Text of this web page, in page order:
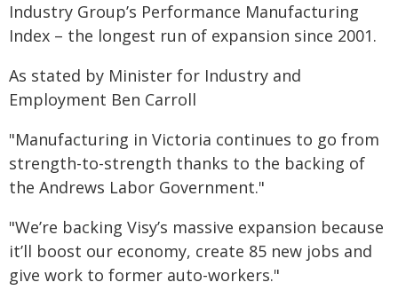
Industry Group’s Performance Manufacturing
Index – the longest run of expansion since 2001.
As stated by Minister for Industry and
Employment Ben Carroll
"Manufacturing in Victoria continues to go from
strength-to-strength thanks to the backing of
the Andrews Labor Government."
"We’re backing Visy’s massive expansion because
it’ll boost our economy, create 85 new jobs and
give work to former auto-workers."